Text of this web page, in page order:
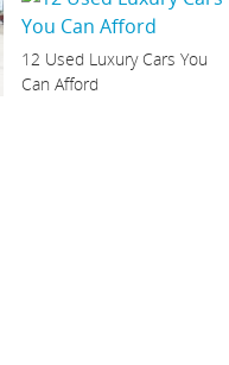
12 Used Luxury Cars You
Can Afford